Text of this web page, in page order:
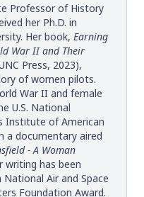
Professor of History
her Ph.D. in
Her book, Earning
War II and Their
Press, 2023),
of women pilots.
War II and female
U.S. National
Institute of American
a documentary aired
- A Woman
writing has been
Air and Space
Foundation Award.